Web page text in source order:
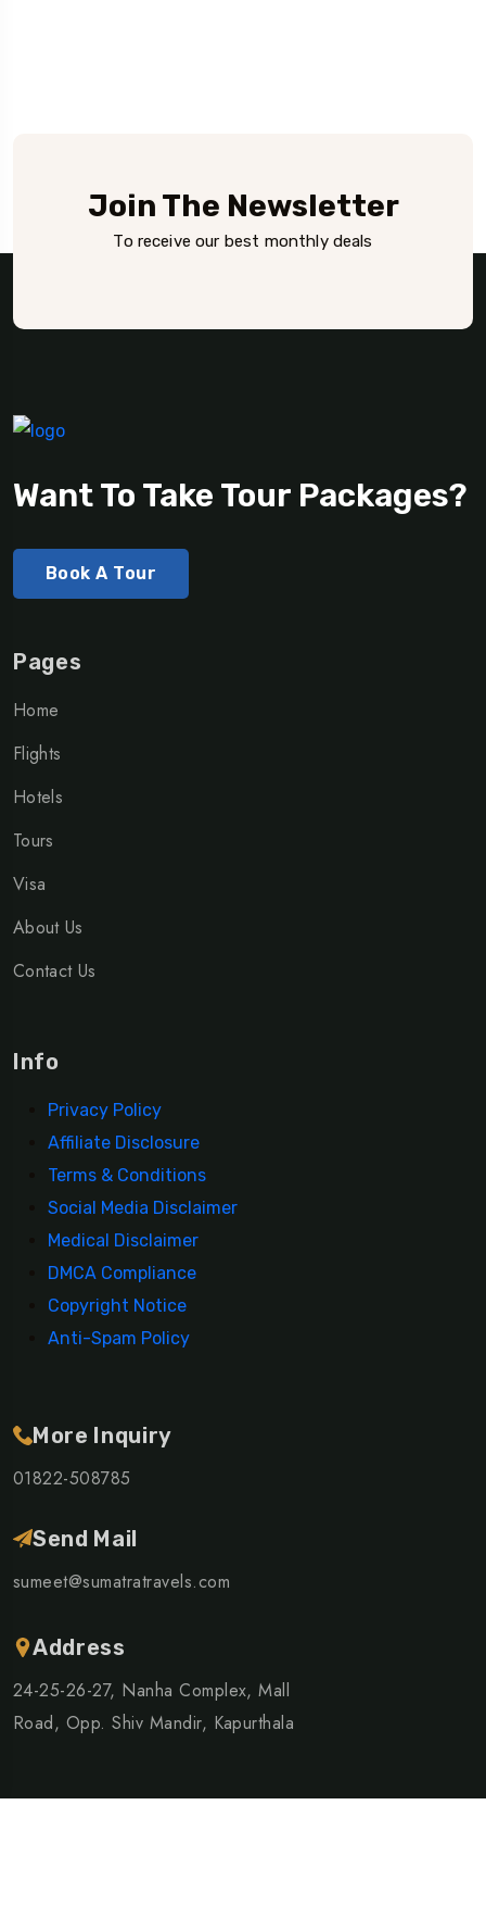
Join The Newsletter
To receive our best monthly deals
Want To Take Tour Packages?
Book A Tour
Pages
Home
Flights
Hotels
Tours
Visa
About Us
Contact Us
Info
Privacy Policy
Affiliate Disclosure
Terms & Conditions
Social Media Disclaimer
Medical Disclaimer
DMCA Compliance
Copyright Notice
Anti-Spam Policy
More Inquiry
01822-508785
Send Mail
sumeet@sumatratravels.com
Address
24-25-26-27, Nanha Complex, Mall
Road, Opp. Shiv Mandir, Kapurthala